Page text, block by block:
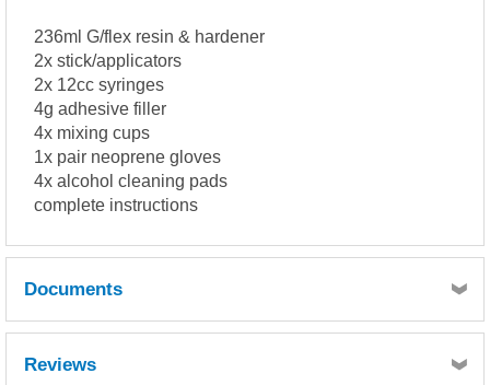
236ml G/flex resin & hardener
2x stick/applicators
2x 12cc syringes
4g adhesive filler
4x mixing cups
1x pair neoprene gloves
4x alcohol cleaning pads
complete instructions
Documents
SDS10620.pdf
Reviews